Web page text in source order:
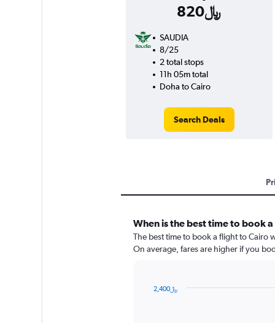
820﷼
SAUDIA
8/25
2 total stops
11h 05m total
Doha to Cairo
Search Deals
When is the best time to book
The best time to book a flight to Cairo
On average, fares are higher if you
2,400﷼